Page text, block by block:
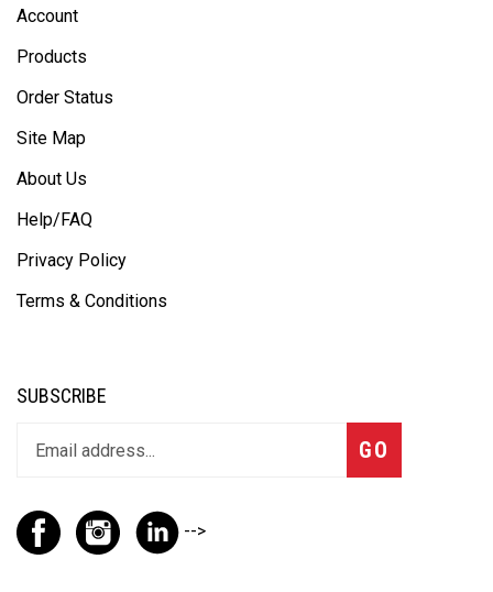
Account
Products
Order Status
Site Map
About Us
Help/FAQ
Privacy Policy
Terms & Conditions
SUBSCRIBE
GO
-->